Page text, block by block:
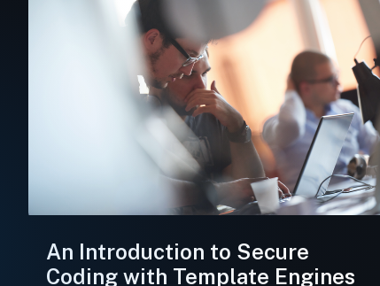
An Introduction to Secure
Coding with Template Engines